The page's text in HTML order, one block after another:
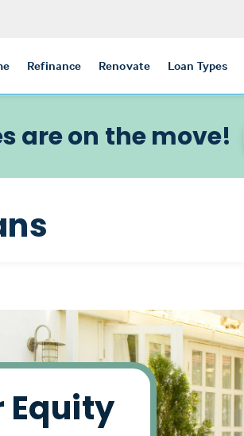
Refinance Renovate Loan Types
are on the move!
Equity